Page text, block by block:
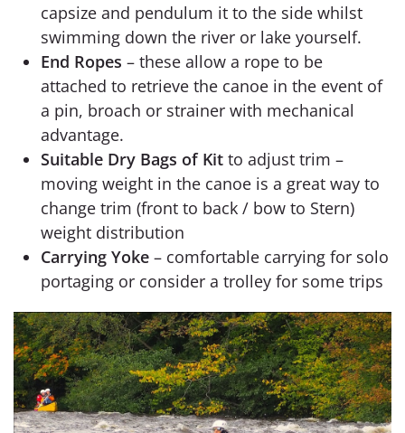
capsize and pendulum it to the side whilst
swimming down the river or lake yourself.
End Ropes – these allow a rope to be
attached to retrieve the canoe in the event of
a pin, broach or strainer with mechanical
advantage.
Suitable Dry Bags of Kit to adjust trim –
moving weight in the canoe is a great way to
change trim (front to back / bow to Stern)
weight distribution
Carrying Yoke – comfortable carrying for solo
portaging or consider a trolley for some trips